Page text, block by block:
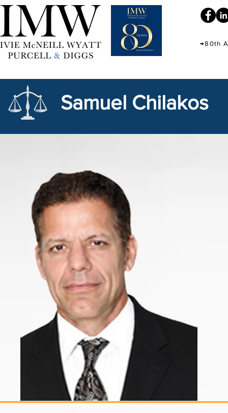
→80th
Samuel Chilakos